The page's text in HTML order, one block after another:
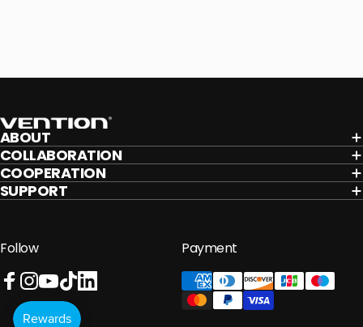
Vention
ABOUT
COLLABORATION
COOPERATION
SUPPORT
Follow
Facebook
Instagram
YouTube
TikTok
Payment